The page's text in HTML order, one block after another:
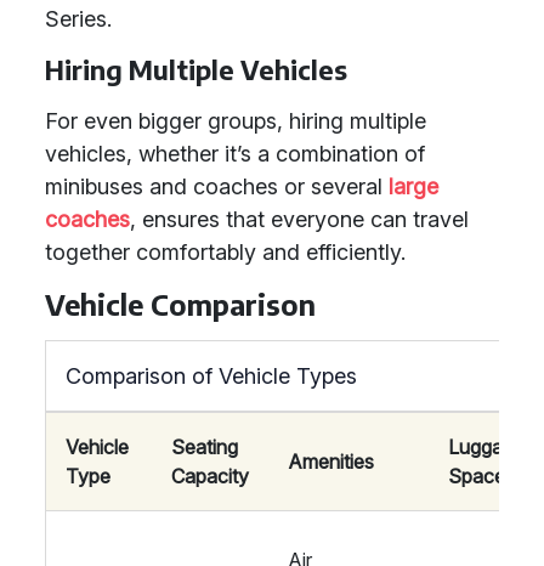
Series.
Hiring Multiple Vehicles
For even bigger groups, hiring multiple
vehicles, whether it’s a combination of
minibuses and coaches or several large
coaches, ensures that everyone can travel
together comfortably and efficiently.
Vehicle Comparison
Comparison of Vehicle Types
Vehicle
Type
Seating
Capacity
Amenities
Luggage
Space
Air